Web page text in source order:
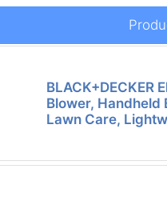
BLACK+DECKER
Blower, Handheld
Lawn Care,